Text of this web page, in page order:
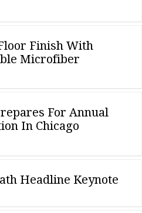
Finish With
Microfiber
For Annual
In Chicago
Headline Keynote